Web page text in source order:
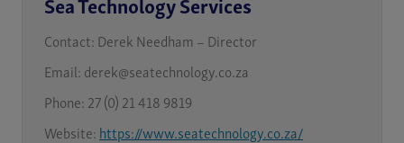
Sea Technology Services
Contact: Derek Needham – Director
Email: derek@seatechnology.co.za
Phone: 27 (0) 21 418 9819
Website: https://www.seatechnology.co.za/